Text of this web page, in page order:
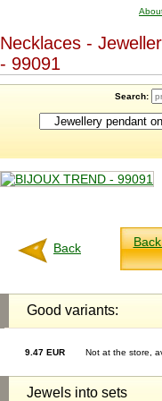
Necklaces -
- 99091
Search:
Back
Good variants:
9.47 EUR Not at the store,
Jewels into sets